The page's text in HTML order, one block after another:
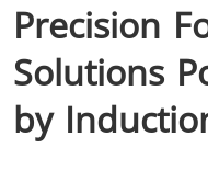
Curing,
Bonding &
Precision
Solutions
by